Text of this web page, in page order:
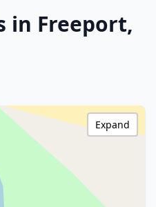
in Freeport,
Expand